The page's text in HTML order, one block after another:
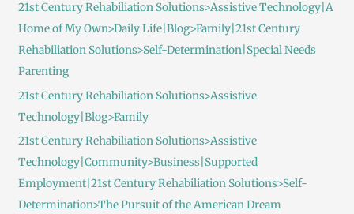
21st Century Rehabiliation Solutions>Assistive Technology|A
Home of My Own>Daily Life|Blog>Family|21st Century
Rehabiliation Solutions>Self-Determination|Special Needs
Parenting
21st Century Rehabiliation Solutions>Assistive
Technology|Blog>Family
21st Century Rehabiliation Solutions>Assistive
Technology|Community>Business|Supported
Employment|21st Century Rehabiliation Solutions>Self-
Determination>The Pursuit of the American Dream